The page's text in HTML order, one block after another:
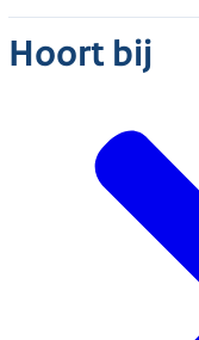
Hoort bij